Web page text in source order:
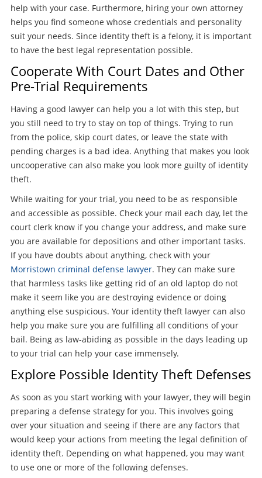
help with your case. Furthermore, hiring your own attorney
helps you find someone whose credentials and personality
suit your needs. Since identity theft is a felony, it is important
to have the best legal representation possible.
Cooperate With Court Dates and Other
Pre-Trial Requirements
Having a good lawyer can help you a lot with this step, but
you still need to try to stay on top of things. Trying to run
from the police, skip court dates, or leave the state with
pending charges is a bad idea. Anything that makes you look
uncooperative can also make you look more guilty of identity
theft.
While waiting for your trial, you need to be as responsible
and accessible as possible. Check your mail each day, let the
court clerk know if you change your address, and make sure
you are available for depositions and other important tasks.
If you have doubts about anything, check with your
Morristown criminal defense lawyer. They can make sure
that harmless tasks like getting rid of an old laptop do not
make it seem like you are destroying evidence or doing
anything else suspicious. Your identity theft lawyer can also
help you make sure you are fulfilling all conditions of your
bail. Being as law-abiding as possible in the days leading up
to your trial can help your case immensely.
Explore Possible Identity Theft Defenses
As soon as you start working with your lawyer, they will begin
preparing a defense strategy for you. This involves going
over your situation and seeing if there are any factors that
would keep your actions from meeting the legal definition of
identity theft. Depending on what happened, you may want
to use one or more of the following defenses.